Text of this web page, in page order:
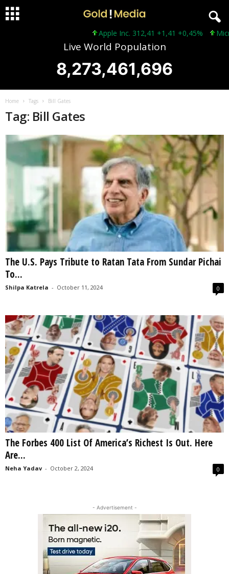
Apple Inc. 312,41 +1,41 +0,45%
Live World Population
8,273,461,696
Home Tags Bill Gates
Tag: Bill Gates
The U.S. Pays Tribute to Ratan Tata From Sundar Pichai
To...
Shilpa Katrela - October 11, 2024 0
The Forbes 400 List Of America’s Richest Is Out. Here
Are...
Neha Yadav - October 2, 2024 0
- Advertisement -